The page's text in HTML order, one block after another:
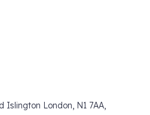
Islington London, N1 7AA,